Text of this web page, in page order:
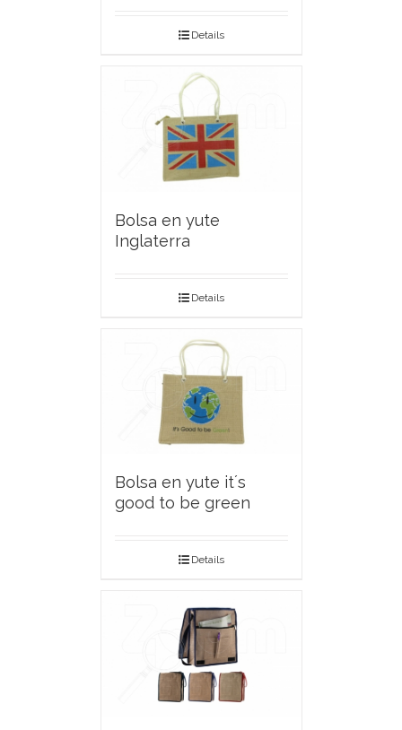
Details
Bolsa en yute
Inglaterra
Details
Bolsa en yute it´s
good to be green
Details